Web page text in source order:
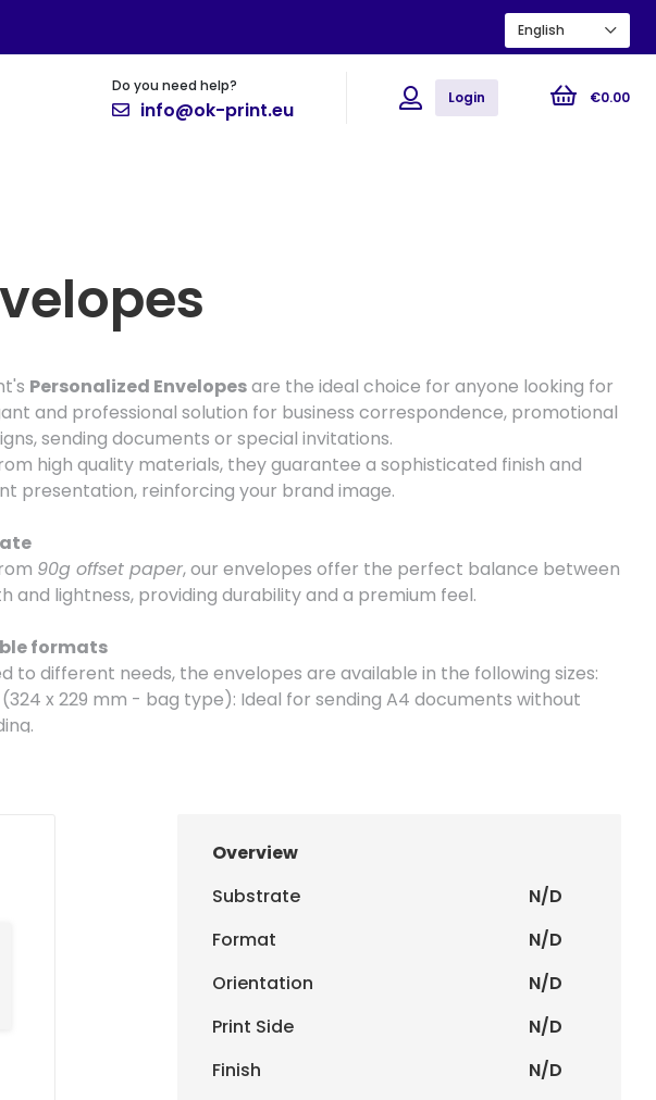
Do you need help?
info@ok-print.eu
Login €0.00
English
Cards and Invitations Posters
Personalized Envelopesare the ideal choice for anyone looking for
and professional solution for business correspondence, promotional
sending documents or special invitations.
high quality materials, they guarantee a sophisticated finish and
presentation, reinforcing your brand image.
90g offset paper, our envelopes offer the perfect balance between
and lightness, providing durability and a premium feel.
formats
to different needs, the envelopes are available in the following sizes:
x 229 mm - bag type): Ideal for sending A4 documents without
(110 x 220 mm - without window): Discreet version for formal and
Practical self-adhesive closure system, ensuring greater security
Overview
Substrate
N/D
Format
N/D
Orientation
N/D
Print Side
N/D
Finish
N/D